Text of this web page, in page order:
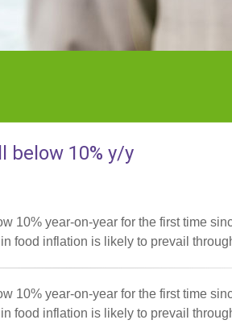
below 10% y/y
10% year-on-year for the first time
food inflation is likely to prevail
10% year-on-year for the first time
food inflation is likely to prevail